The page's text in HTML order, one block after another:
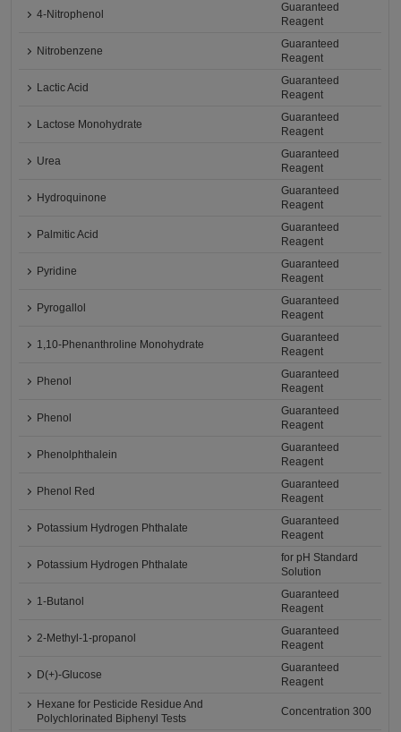
4-Nitrophenol
Guaranteed
Reagent
Nitrobenzene
Guaranteed
Reagent
Lactic Acid
Guaranteed
Reagent
Lactose Monohydrate
Guaranteed
Reagent
Urea
Guaranteed
Reagent
Hydroquinone
Guaranteed
Reagent
Palmitic Acid
Guaranteed
Reagent
Pyridine
Guaranteed
Reagent
Pyrogallol
Guaranteed
Reagent
1,10-Phenanthroline Monohydrate
Guaranteed
Reagent
Phenol
Guaranteed
Reagent
Phenol
Guaranteed
Reagent
Phenolphthalein
Guaranteed
Reagent
Phenol Red
Guaranteed
Reagent
Potassium Hydrogen Phthalate
Guaranteed
Reagent
Potassium Hydrogen Phthalate
for pH Standard
Solution
1-Butanol
Guaranteed
Reagent
2-Methyl-1-propanol
Guaranteed
Reagent
D(+)-Glucose
Guaranteed
Reagent
Hexane for Pesticide Residue And
Polychlorinated Biphenyl Tests
Concentration 300